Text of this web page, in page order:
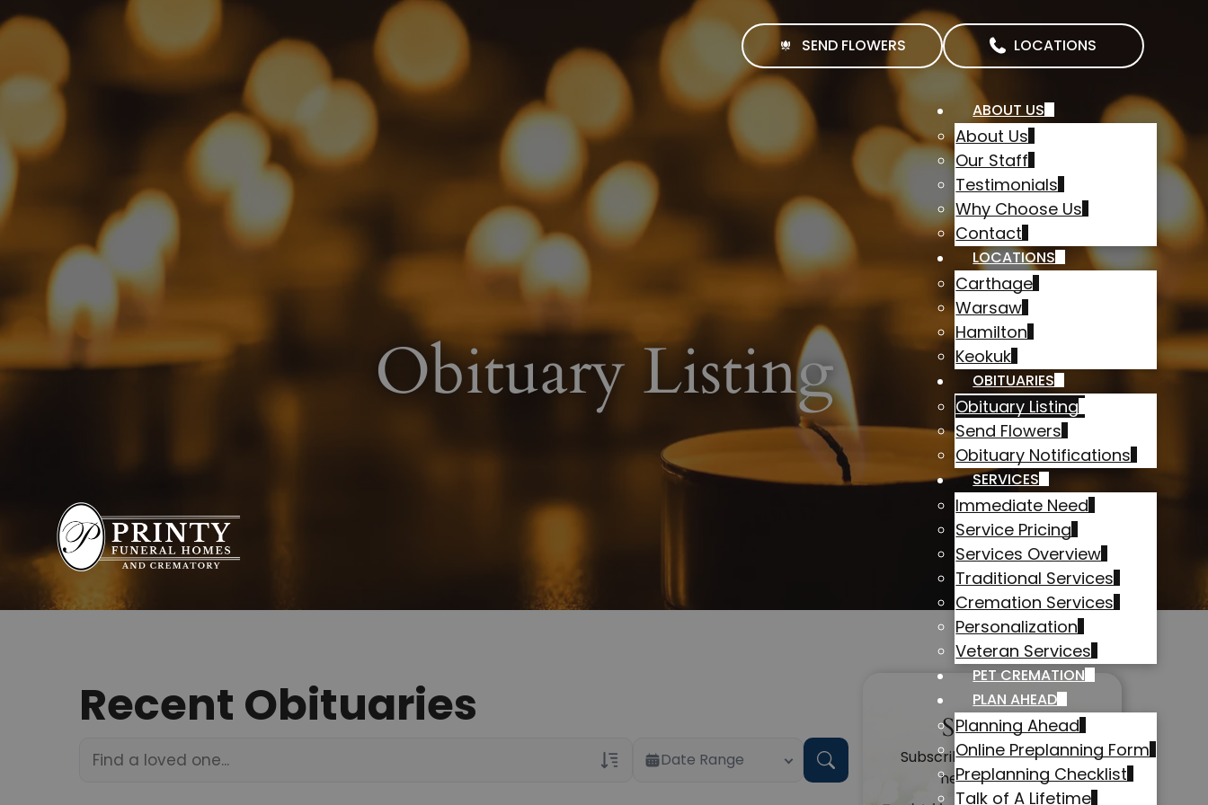
SEND FLOWERS LOCATIONS
ABOUT US
About Us
Our Staff
Testimonials
Why Choose Us
Contact
LOCATIONS
Carthage
Warsaw
Hamilton
Keokuk
OBITUARIES
Obituary Listing
Send Flowers
Obituary Notifications
SERVICES
Immediate Need
Service Pricing
Services Overview
Traditional Services
Cremation Services
Personalization
Veteran Services
PET CREMATION
PLAN AHEAD
Planning Ahead
Online Preplanning Form
Preplanning Checklist
Talk of A Lifetime
Obituary Listing
Recent Obituaries
Date Range
Subscribe
Subscribe to get alerts on
new obituaries